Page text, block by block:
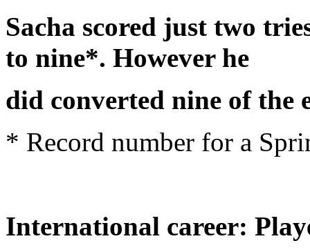
Sacha scored just two
to nine*. However he
did converted nine of the
* Record number for a
International career: